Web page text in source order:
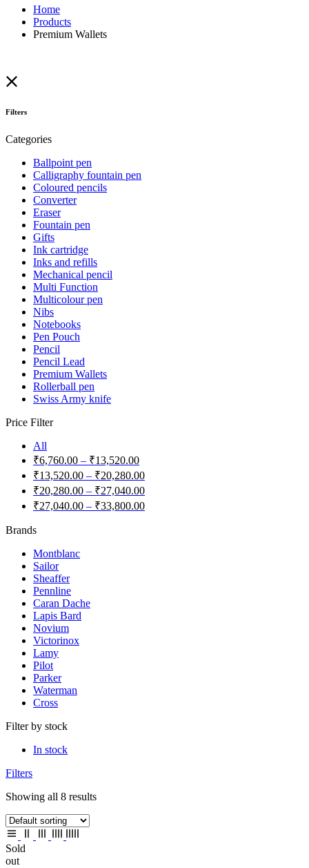
Home
Products
Premium Wallets
Filters
Categories
Ballpoint pen
Calligraphy fountain pen
Coloured pencils
Converter
Eraser
Fountain pen
Gifts
Ink cartridge
Inks and refills
Mechanical pencil
Multi Function
Multicolour pen
Nibs
Notebooks
Pen Pouch
Pencil
Pencil Lead
Premium Wallets
Rollerball pen
Swiss Army knife
Price Filter
All
₹6,760.00 – ₹13,520.00
₹13,520.00 – ₹20,280.00
₹20,280.00 – ₹27,040.00
₹27,040.00 – ₹33,800.00
Brands
Montblanc
Sailor
Sheaffer
Pennline
Caran Dache
Lapis Bard
Novium
Victorinox
Lamy
Pilot
Parker
Waterman
Cross
Filter by stock
In stock
Filters
Showing all 8 results
Sold
out